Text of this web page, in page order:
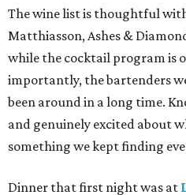
The wine list is thoughtful
Matthiasson, Ashes &
while the cocktail program is
importantly, the bartenders
been around in a long time.
and genuinely excited about
something we kept finding
Dinner that first night was at